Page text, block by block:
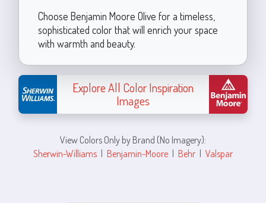
Choose Benjamin Moore Olive for a timeless,
sophisticated color that will enrich your space
with warmth and beauty.
Explore All Color Inspiration
Images
View Colors Only by Brand (No Imagery):
Sherwin-Williams | Benjamin-Moore | Behr | Valspar